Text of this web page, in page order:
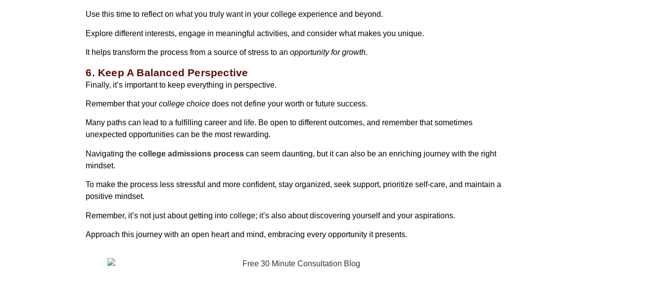
Use this time to reflect on what you truly want in your college experience and beyond.
Explore different interests, engage in meaningful activities, and consider what makes you unique.
It helps transform the process from a source of stress to anopportunity for growth.
6. Keep A Balanced Perspective
Finally, it’s important to keep everything in perspective.
Remember that yourcollege choice does not define your worth or future success.
Many paths can lead to a fulfilling career and life. Be open to different outcomes, and remember that sometimes
unexpected opportunities can be the most rewarding.
Navigating thecollege admissions process can seem daunting, but it can also be an enriching journey with the right
mindset.
To make the process less stressful and more confident, stay organized, seek support, prioritize self-care, and maintain a
positive mindset.
Remember, it’s not just about getting into college; it’s also about discovering yourself and your aspirations.
Approach this journey with an open heart and mind, embracing every opportunity it presents.